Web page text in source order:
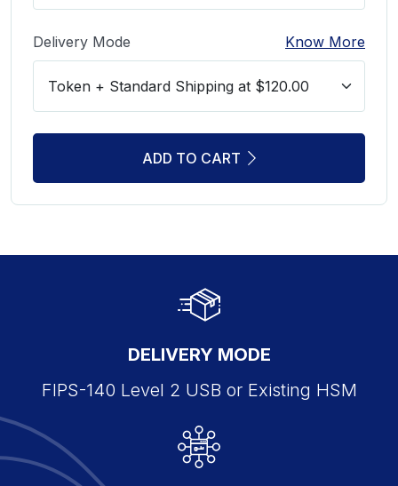
Delivery Mode Know More
ADD TO CART
DELIVERY MODE
FIPS-140 Level 2 USB or Existing HSM